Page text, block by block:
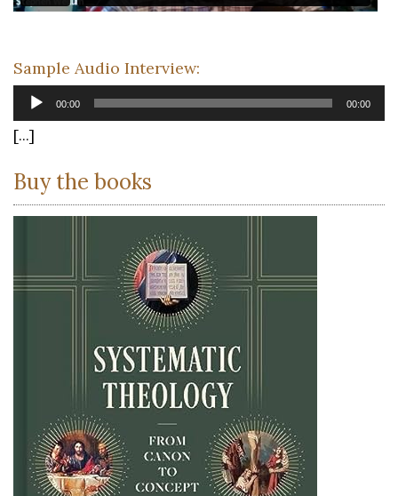
Sample Audio Interview:
Audio
Player
00:00 00:00
[...]
Buy the books